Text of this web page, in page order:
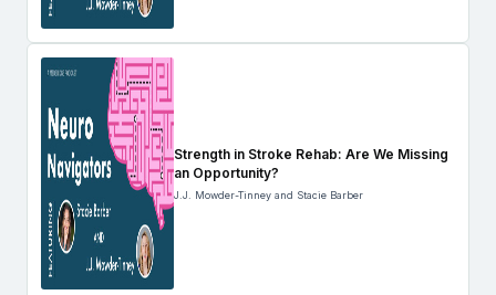
Strength in Stroke Rehab: Are We Missing
an Opportunity?
J.J. Mowder-Tinney and Stacie Barber